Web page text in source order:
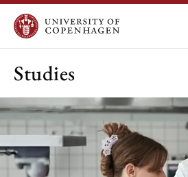
Studies